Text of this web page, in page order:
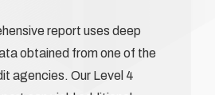
report uses deep
obtained from one of the
agencies. Our Level 4